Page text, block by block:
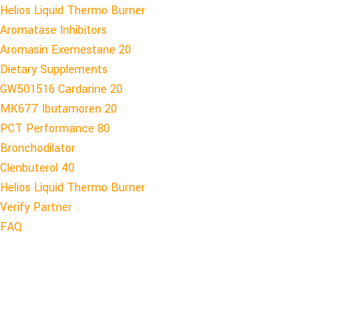
Helios Liquid Thermo Burner
Aromatase Inhibitors
Aromasin Exemestane 20
Dietary Supplements
GW501516 Cardarine 20
MK677 Ibutamoren 20
PCT Performance 80
Bronchodilator
Clenbuterol 40
Helios Liquid Thermo Burner
Verify Partner
FAQ